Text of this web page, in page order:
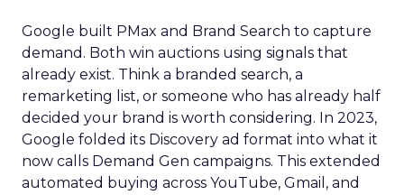
Google built PMax and Brand Search to capture
demand. Both win auctions using signals that
already exist. Think a branded search, a
remarketing list, or someone who has already half
decided your brand is worth considering. In 2023,
Google folded its Discovery ad format into what it
now calls Demand Gen campaigns. This extended
automated buying across YouTube, Gmail, and